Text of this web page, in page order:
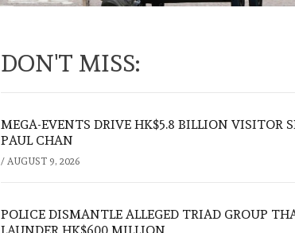
DON'T MISS:
MEGA-EVENTS DRIVE HK$5.8 BILLION VISITOR
PAUL CHAN
/ AUGUST 9, 2026
POLICE DISMANTLE ALLEGED TRIAD GROUP